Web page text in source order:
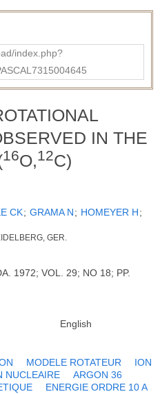
index.php?
IN THE
16O,12C)
CK; GRAMA N; HOMEYER H;
GER.
1972; VOL. 29; NO 18; PP.
English
MODELE ROTATEUR
ION
NUCLEAIRE
ARGON 36
ENERGIE ORDRE 10 A